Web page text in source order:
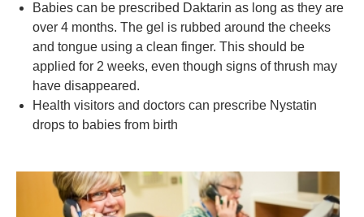
Babies can be prescribed Daktarin as long as they are
over 4 months. The gel is rubbed around the cheeks
and tongue using a clean finger. This should be
applied for 2 weeks, even though signs of thrush may
have disappeared.
Health visitors and doctors can prescribe Nystatin
drops to babies from birth